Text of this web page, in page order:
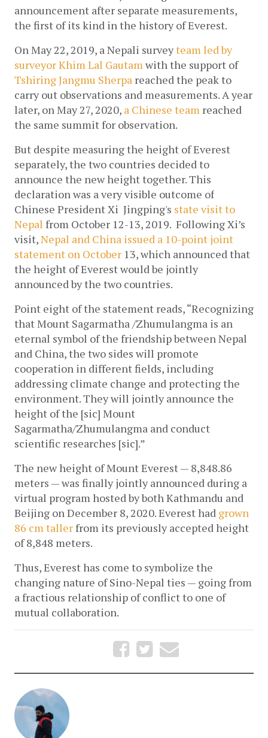
announcement after separate measurements,
the first of its kind in the history of Everest.
On May 22, 2019, a Nepali surveyteam led by
surveyor Khim Lal Gautam
with the support of
Tshiring Jangmu Sherpa reached the peak to
carry out observations and measurements. A year
later, on May 27, 2020, a Chinese team reached
the same summit for observation.
But despite measuring the height of Everest
separately, the two countries decided to
announce the new height together. This
declaration was a very visible outcome of
Chinese President Xi  Jingping's state visit to
Nepal from October 12-13, 2019.  Following Xi’s
visit,Nepal and China issued a 10-point joint
statement on October 13, which announced that
the height of Everest would be jointly
announced by the two countries.
Point eight of the statement reads, “Recognizing
that Mount Sagarmatha /Zhumulangma is an
eternal symbol of the friendship between Nepal
and China, the two sides will promote
cooperation in different fields, including
addressing climate change and protecting the
environment. They will jointly announce the
height of the [sic] Mount
Sagarmatha/Zhumulangma and conduct
scientific researches [sic].”
The new height of Mount Everest — 8,848.86
meters — was finally jointly announced during a
virtual program hosted by both Kathmandu and
Beijing on December 8, 2020.Everest had grown
86 cm taller from its previously accepted height
of 8,848 meters.
Thus, Everest has come to symbolize the
changing nature of Sino-Nepal ties — going from
a fractious relationship of conflict to one of
mutual collaboration.